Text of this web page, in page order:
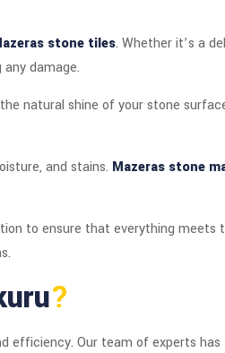
stone tiles. Whether it’s a
damage.
natural shine of your stone
and stains. Mazeras stone
to ensure that everything meets
?
efficiency. Our team of experts